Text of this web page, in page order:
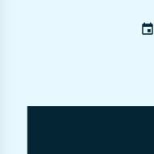
event